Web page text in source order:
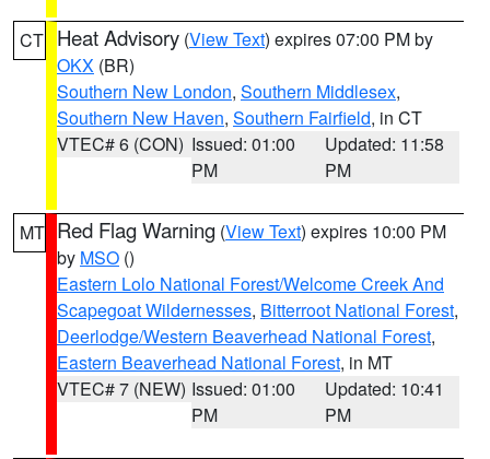
CT Heat Advisory (View Text) expires 07:00 PM by
OKX (BR)
Southern New London, Southern Middlesex,
Southern New Haven, Southern Fairfield, in CT
VTEC# 6 (CON) Issued: 01:00
PM
Updated: 11:58
PM
MT Red Flag Warning (View Text) expires 10:00 PM
by MSO ()
Eastern Lolo National Forest/Welcome Creek And
Scapegoat Wildernesses, Bitterroot National Forest,
Deerlodge/Western Beaverhead National Forest,
Eastern Beaverhead National Forest, in MT
VTEC# 7 (NEW) Issued: 01:00
PM
Updated: 10:41
PM